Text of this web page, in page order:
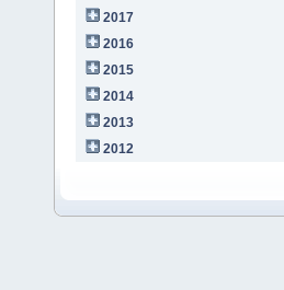
2017
2016
2015
2014
2013
2012